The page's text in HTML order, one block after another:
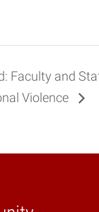
Faculty and
Violence